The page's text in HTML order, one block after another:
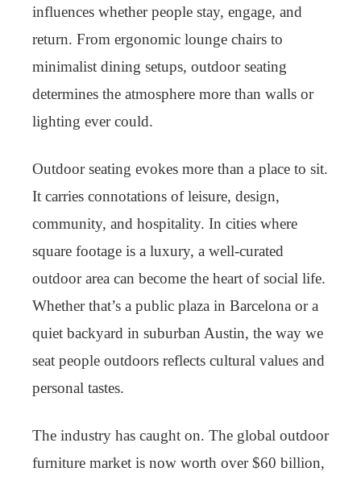
influences whether people stay, engage, and
return. From ergonomic lounge chairs to
minimalist dining setups, outdoor seating
determines the atmosphere more than walls or
lighting ever could.
Outdoor seating evokes more than a place to sit.
It carries connotations of leisure, design,
community, and hospitality. In cities where
square footage is a luxury, a well-curated
outdoor area can become the heart of social life.
Whether that’s a public plaza in Barcelona or a
quiet backyard in suburban Austin, the way we
seat people outdoors reflects cultural values and
personal tastes.
The industry has caught on. The global outdoor
furniture market is now worth over $60 billion,